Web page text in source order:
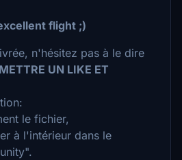
flight ;)
n'hésitez pas à le dire
METTRE UN LIKE ET
le fichier,
à l'intérieur dans le